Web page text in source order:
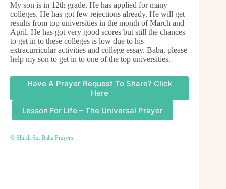
My son is in 12th grade. He has applied for many
colleges. He has got few rejections already. He will get
results from top universities in the month of March and
April. He has got very good scores but still the chances
to get in to these colleges is low due to his
extracurricular activities and college essay. Baba, please
help my son to get in to one of the top universities.
Have A Prayer Request To Share? Click
Here
Lesson For Life – The Universal Prayer
© Shirdi Sai Baba Prayers